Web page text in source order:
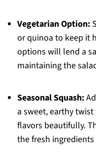
Vegetarian Option:
or quinoa to keep it
options will lend a
maintaining the
Seasonal Squash:
a sweet, earthy
flavors beautifully.
the fresh